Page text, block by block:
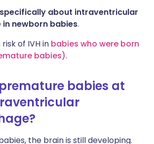
about intraventricular
newborn babies.
of IVH in babies who were born
babies).
babies at
the brain is still developing.